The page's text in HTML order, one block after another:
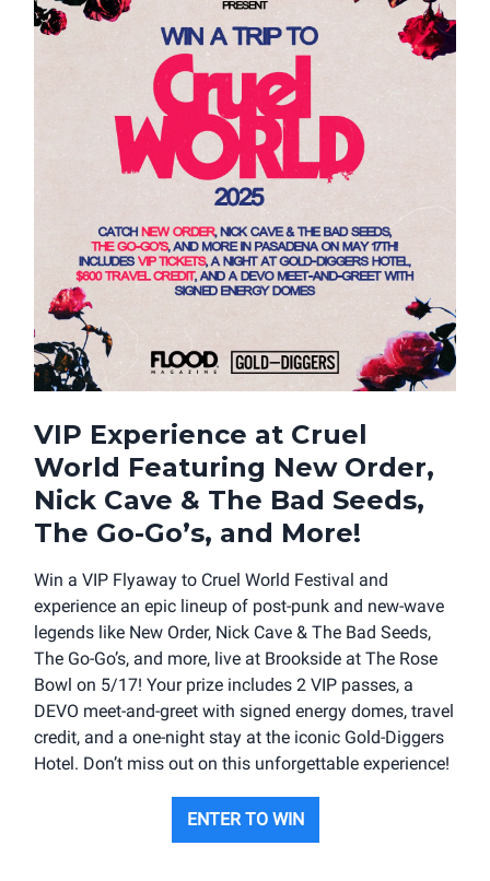
VIP Experience at Cruel
World Featuring New Order,
Nick Cave & The Bad Seeds,
The Go-Go’s, and More!
Win a VIP Flyaway to Cruel World Festival and
experience an epic lineup of post-punk and new-wave
legends like New Order, Nick Cave & The Bad Seeds,
The Go-Go’s, and more, live at Brookside at The Rose
Bowl on 5/17! Your prize includes 2 VIP passes, a
DEVO meet-and-greet with signed energy domes, travel
credit, and a one-night stay at the iconic Gold-Diggers
Hotel. Don’t miss out on this unforgettable experience!
ENTER TO WIN